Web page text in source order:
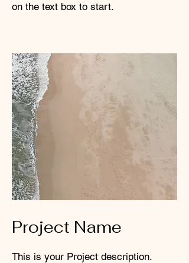
on the text box to start.
Project Name
This is your Project description.